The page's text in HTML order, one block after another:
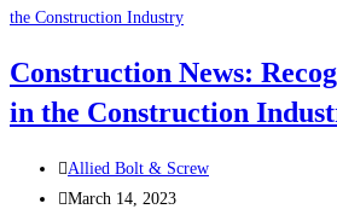
Construction
rebound
on
housing
strength
Construction News:
in the Construction
Post
author:
Allied Bolt & Screw
Post
March 14, 2023